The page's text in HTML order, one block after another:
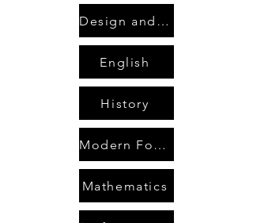
Design and Technology
English
History
Modern Foreign Languages
Mathematics